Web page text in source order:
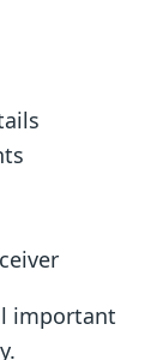
important